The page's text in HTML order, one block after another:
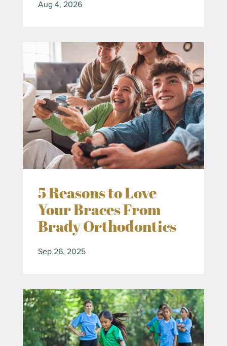
Aug 4, 2026
5 Reasons to Love
Your Braces From
Brady Orthodontics
Sep 26, 2025